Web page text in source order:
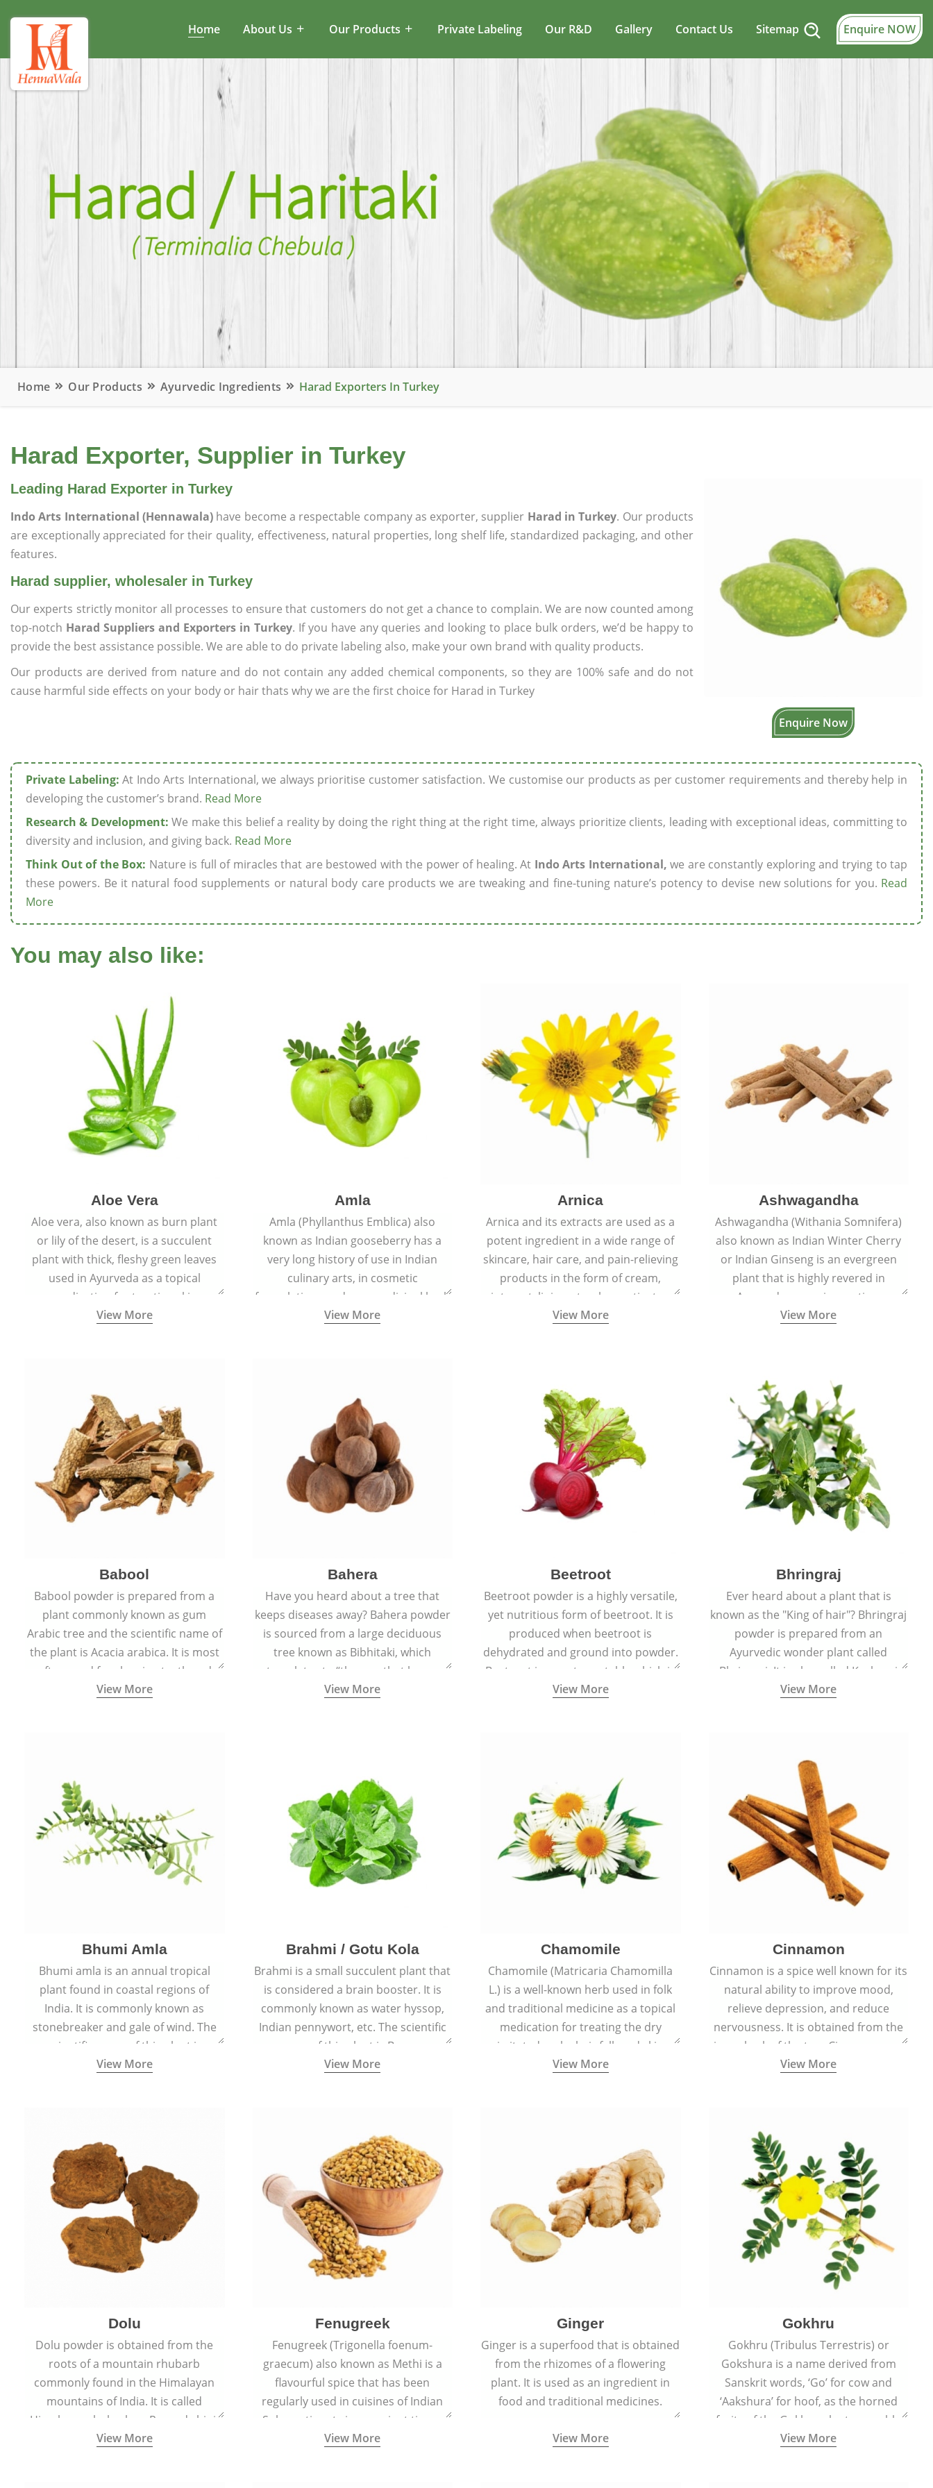
Home About Us Our Products Private Labeling Our R&D Gallery Contact Us Sitemap Enquire NOW
Home Our Products Ayurvedic Ingredients Harad Exporters In Turkey
Harad Exporter, Supplier in Turkey
Enquire Now
Leading Harad Exporter in Turkey
Indo Arts International (Hennawala) have become a respectable company as exporter, supplier Harad in Turkey. Our products
are exceptionally appreciated for their quality, effectiveness, natural properties, long shelf life, standardized packaging, and other
features.
Harad supplier, wholesaler in Turkey
Our experts strictly monitor all processes to ensure that customers do not get a chance to complain. We are now counted among
top-notch Harad Suppliers and Exporters in Turkey. If you have any queries and looking to place bulk orders, we’d be happy to
provide the best assistance possible. We are able to do private labeling also, make your own brand with quality products.
Our products are derived from nature and do not contain any added chemical components, so they are 100% safe and do not
cause harmful side effects on your body or hair thats why we are the first choice for Harad in Turkey
Private Labeling: At Indo Arts International, we always prioritise customer satisfaction. We customise our products as per customer requirements and thereby help in
developing the customer’s brand. Read More
Research & Development: We make this belief a reality by doing the right thing at the right time, always prioritize clients, leading with exceptional ideas, committing to
diversity and inclusion, and giving back. Read More
Think Out of the Box: Nature is full of miracles that are bestowed with the power of healing. At Indo Arts International, we are constantly exploring and trying to tap
these powers. Be it natural food supplements or natural body care products we are tweaking and fine-tuning nature’s potency to devise new solutions for you. Read
More
You may also like:
Aloe Vera
Aloe vera, also known as burn plant
or lily of the desert, is a succulent
plant with thick, fleshy green leaves
used in Ayurveda as a topical
medication for treating skin
conditions like acne, dry irritated skin,
View More
Amla
Amla (Phyllanthus Emblica) also
known as Indian gooseberry has a
very long history of use in Indian
culinary arts, in cosmetic
formulations and as a medicinal herb
(having all five tastes - sweet, sour,
physical and mental health and a
highly effective remedy for cough &
cold.
View More
Arnica
Arnica and its extracts are used as a
potent ingredient in a wide range of
skincare, hair care, and pain-relieving
products in the form of cream,
ointment, liniment, salve, or tincture.
View More
Ashwagandha
Ashwagandha (Withania Somnifera)
also known as Indian Winter Cherry
or Indian Ginseng is an evergreen
plant that is highly revered in
Ayurveda as a rejuvenating,
adaptogenic, and anti-inflammatory
View More
Babool
Babool powder is prepared from a
plant commonly known as gum
Arabic tree and the scientific name of
the plant is Acacia arabica. It is most
often used for cleaning teeth and
strengthening gums.
View More
Bahera
Have you heard about a tree that
keeps diseases away? Bahera powder
is sourced from a large deciduous
tree known as Bibhitaki, which
translates to “the one that keeps
away from diseases”.
View More
Beetroot
Beetroot powder is a highly versatile,
yet nutritious form of beetroot. It is
produced when beetroot is
dehydrated and ground into powder.
Beetroot is a root vegetable which is
also called beet or garden beet.
View More
Bhringraj
Ever heard about a plant that is
known as the "King of hair"? Bhringraj
powder is prepared from an
Ayurvedic wonder plant called
Bhringraj. It is also called Kesharaj
because of its strong ability to
View More
Bhumi Amla
Bhumi amla is an annual tropical
plant found in coastal regions of
India. It is commonly known as
stonebreaker and gale of wind. The
scientific name of this plant is
Phyllanthus Niruri.
View More
Brahmi / Gotu Kola
Brahmi is a small succulent plant that
is considered a brain booster. It is
commonly known as water hyssop,
Indian pennywort, etc. The scientific
name of this plant is Bacopa
Monnieri.
View More
Chamomile
Chamomile (Matricaria Chamomilla
L.) is a well-known herb used in folk
and traditional medicine as a topical
medication for treating the dry
irritated scalp, hair fall, and skin
conditions like acne, sunburns, and
View More
Cinnamon
Cinnamon is a spice well known for its
natural ability to improve mood,
relieve depression, and reduce
nervousness. It is obtained from the
inner bark of the tree Cinnamomum
verum.
View More
Dolu
Dolu powder is obtained from the
roots of a mountain rhubarb
commonly found in the Himalayan
mountains of India. It is called
Himalayan rhubarb or Revand chini.
View More
Fenugreek
Fenugreek (Trigonella foenum-
graecum) also known as Methi is a
flavourful spice that has been
regularly used in cuisines of Indian
Sub-continent since ancient times.
View More
Ginger
Ginger is a superfood that is obtained
from the rhizomes of a flowering
plant. It is used as an ingredient in
food and traditional medicines.
View More
Gokhru
Gokhru (Tribulus Terrestris) or
Gokshura is a name derived from
Sanskrit words, ‘Go’ for cow and
‘Aakshura’ for hoof, as the horned
fruits of the Gokhru plant resemble
the hooves of cows.
View More